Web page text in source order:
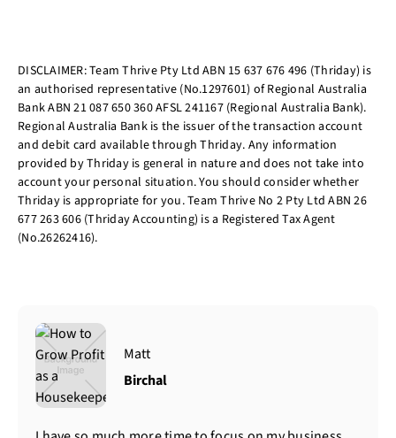
DISCLAIMER: Team Thrive Pty Ltd ABN 15 637 676 496 (Thriday) is
an authorised representative (No.1297601) of Regional Australia
Bank ABN 21 087 650 360 AFSL 241167 (Regional Australia Bank).
Regional Australia Bank is the issuer of the transaction account
and debit card available through Thriday. Any information
provided by Thriday is general in nature and does not take into
account your personal situation. You should consider whether
Thriday is appropriate for you. Team Thrive No 2 Pty Ltd ABN 26
677 263 606 (Thriday Accounting) is a Registered Tax Agent
(No.26262416).
Matt
Birchal